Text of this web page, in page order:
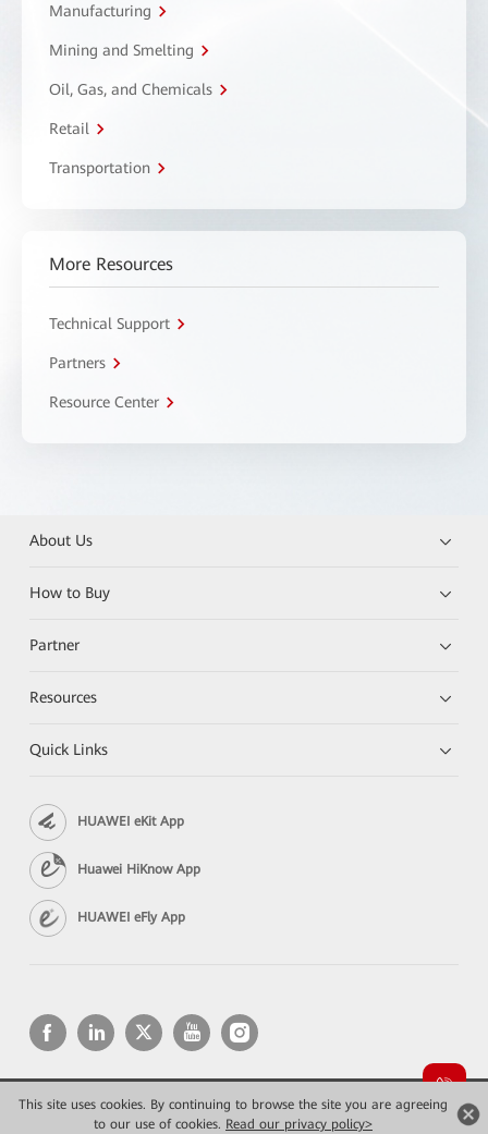
This site uses cookies. By continuing to browse the site you are agreeing
to our use of cookies. Read our privacy policy>
Manufacturing
Mining and Smelting
Oil, Gas, and Chemicals
Retail
Transportation
More Resources
Technical Support
Partners
Resource Center
About Us
How to Buy
Partner
Resources
Quick Links
HUAWEI eKit App
Huawei HiKnow App
HUAWEI eFly App
Copyright © 2026 Huawei Technologies Co., Ltd. All rights reserved.
Privacy
Terms of use